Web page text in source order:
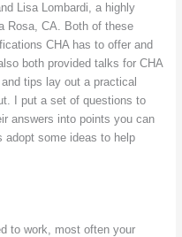
Lisa Lombardi, a highly
Rosa, CA. Both of these
CHA has to offer and
both provided talks for CHA
tips lay out a practical
I put a set of questions to
answers into points you can
adopt some ideas to help
to work, most often your